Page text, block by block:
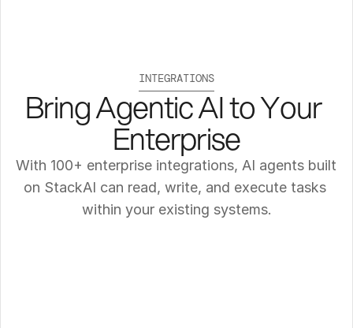
INTEGRATIONS
Bring Agentic AI to Your
Enterprise
With 100+ enterprise integrations, AI agents built
on StackAI can read, write, and execute tasks
within your existing systems.